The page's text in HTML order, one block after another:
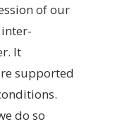
of our
It
supported
do so